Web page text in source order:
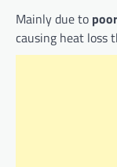
Mainly due to
causing heat loss